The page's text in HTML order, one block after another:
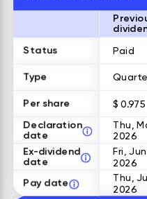
Status Paid
Type
Per share $ 0.975
Declaration
date
Thu,
2026
Ex-dividend
date
Fri, Jun
2026
Pay date
Thu,
2026